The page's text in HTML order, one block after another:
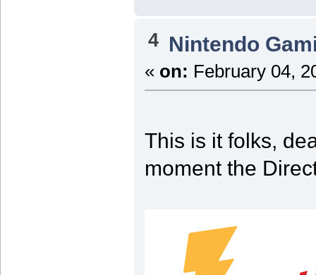
4 Nintendo
« on: February 04,
This is it folks,
moment the